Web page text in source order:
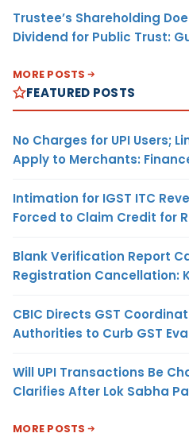
Trustee’s Shareholding
Dividend for Public Trust:
MORE POSTS
FEATURED POSTS
No Charges for UPI Users;
Apply to Merchants:
Intimation for IGST ITC
Forced to Claim Credit for
Blank Verification Report
Registration Cancellation:
CBIC Directs GST
Authorities to Curb GST
Will UPI Transactions Be
Clarifies After Lok Sabha
MORE POSTS